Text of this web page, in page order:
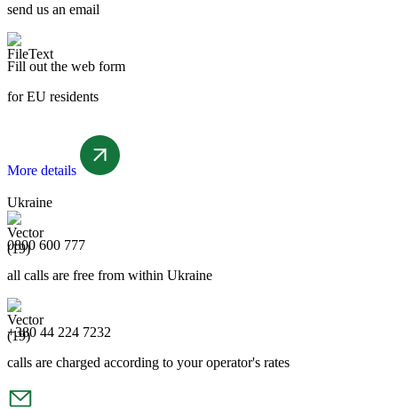
send us an email
Fill out the web form
for EU residents
More details
Ukraine
0800 600 777
all calls are free from within Ukraine
+380 44 224 7232
calls are charged according to your operator's rates